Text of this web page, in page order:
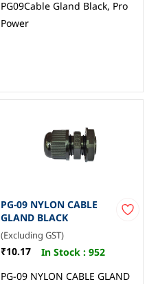
PG09Cable Gland Black, Pro
Power
PG-09 NYLON CABLE
GLAND BLACK
(Excluding GST)
₹10.17 In Stock : 952
PG-09 NYLON CABLE GLAND